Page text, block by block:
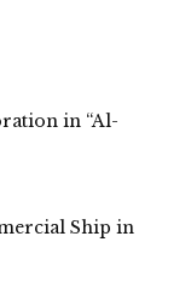
in “Al-
Ship in